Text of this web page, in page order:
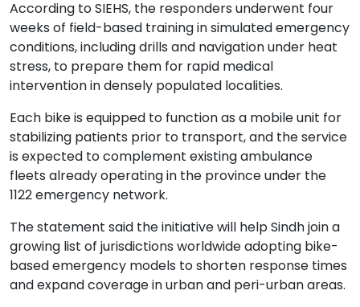
According to SIEHS, the responders underwent four
weeks of field-based training in simulated emergency
conditions, including drills and navigation under heat
stress, to prepare them for rapid medical
intervention in densely populated localities.
Each bike is equipped to function as a mobile unit for
stabilizing patients prior to transport, and the service
is expected to complement existing ambulance
fleets already operating in the province under the
1122 emergency network.
The statement said the initiative will help Sindh join a
growing list of jurisdictions worldwide adopting bike-
based emergency models to shorten response times
and expand coverage in urban and peri-urban areas.